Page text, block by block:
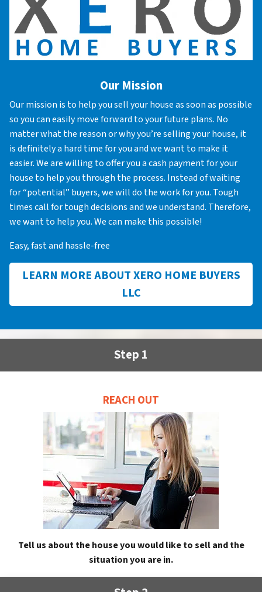
Our Mission
Our mission is to help you sell your house as soon as possible
so you can easily move forward to your future plans. No
matter what the reason or why you’re selling your house, it
is definitely a hard time for you and we want to make it
easier. We are willing to offer you a cash payment for your
house to help you through the process. Instead of waiting
for “potential” buyers, we will do the work for you. Tough
times call for tough decisions and we understand. Therefore,
we want to help you. We can make this possible!
Easy, fast and hassle-free
LEARN MORE ABOUT XERO HOME BUYERS
LLC
Step 1
REACH OUT
Tell us about the house you would like to sell and the
situation you are in.